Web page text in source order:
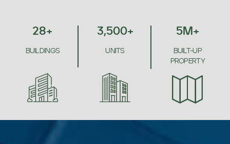
28+
BUILDINGS
3,500+
UNITS
5M+
BUILT-UP
PROPERTY